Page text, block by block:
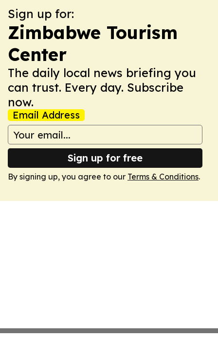
Sign up for:
Zimbabwe Tourism
Center
The daily local news briefing you
can trust. Every day. Subscribe
now.
Email Address
Sign up for free
By signing up, you agree to our Terms & Conditions.